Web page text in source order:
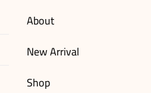
About
New Arrival
Shop